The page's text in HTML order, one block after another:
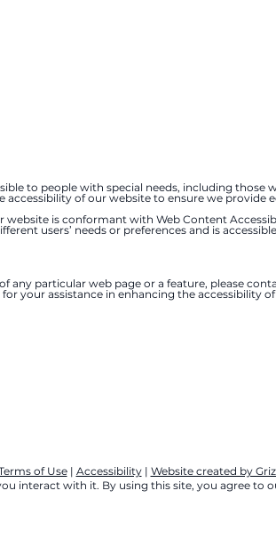
to people with special needs, including those
of our website to ensure we provide
is conformant with Web Content
users’ needs or preferences and is
any particular web page or a feature, please
your assistance in enhancing the accessibility
of Use| Accessibility| Website created by
interact with it. By using this site, you agree to